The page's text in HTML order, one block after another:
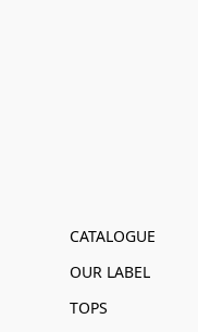
CATALOGUE
OUR LABEL
TOPS